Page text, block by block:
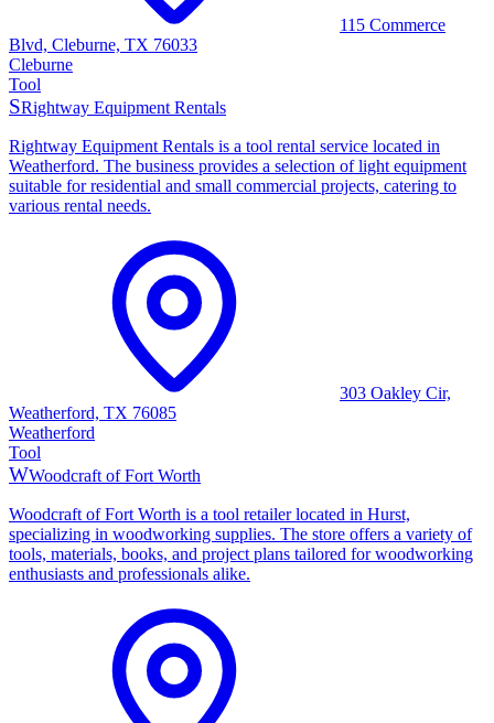
115 Commerce
Blvd, Cleburne, TX 76033
Cleburne
Tool
SRightway Equipment Rentals
Rightway Equipment Rentals is a tool rental service located in
Weatherford. The business provides a selection of light equipment
suitable for residential and small commercial projects, catering to
various rental needs.
303 Oakley Cir,
Weatherford, TX 76085
Weatherford
Tool
WWoodcraft of Fort Worth
Woodcraft of Fort Worth is a tool retailer located in Hurst,
specializing in woodworking supplies. The store offers a variety of
tools, materials, books, and project plans tailored for woodworking
enthusiasts and professionals alike.